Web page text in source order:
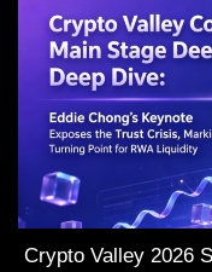
Crypto Valley 2026